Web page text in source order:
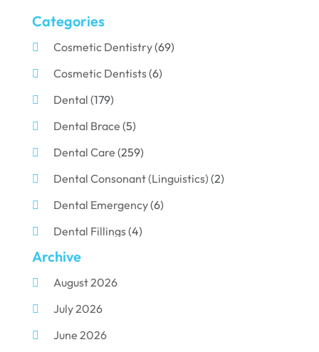
Categories
Cosmetic Dentistry(69)
Cosmetic Dentists(6)
Dental (179)
Dental Brace (5)
Dental Care (259)
Dental Consonant (Linguistics) (2)
Dental Emergency(6)
Dental Fillings(4)
Dental Implants
Dental Porcelain
Dental Services
Dental Surgery
Archive
August 2026
July 2026
June 2026